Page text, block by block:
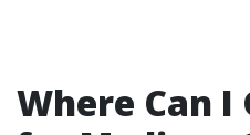
Where Can I